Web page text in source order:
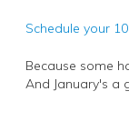
Schedule your
Because some
And January's a